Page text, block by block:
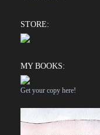
STORE:
MY BOOKS:
Get your copy here!